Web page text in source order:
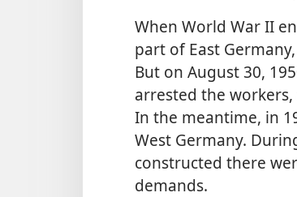
When World War II
part of East
But on August 30,
arrested the
In the meantime, in
West Germany.
constructed there
demands.